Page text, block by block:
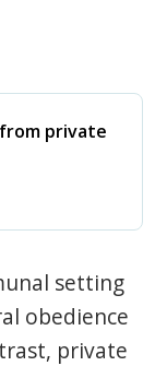
private
setting
obedience
private